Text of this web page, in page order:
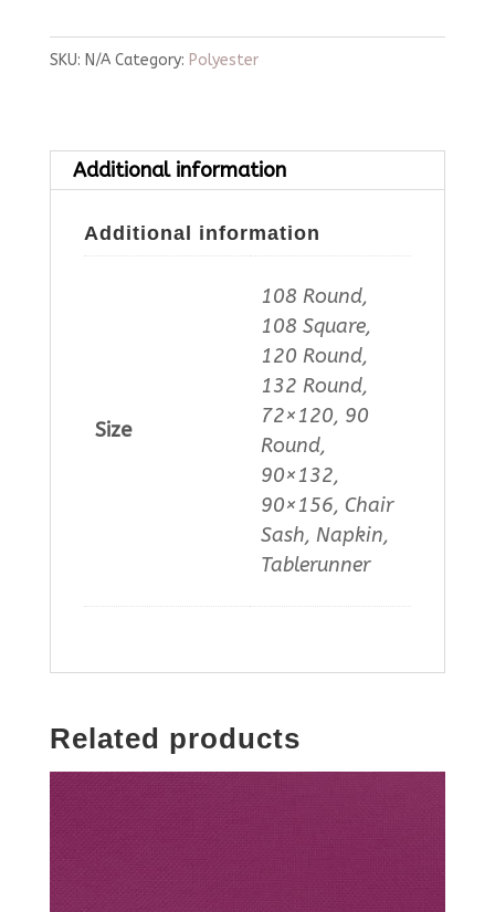
quantity
SKU: N/A Category: Polyester
Additional information
Additional information
Size
108 Round,
108 Square,
120 Round,
132 Round,
72×120, 90
Round,
90×132,
90×156, Chair
Sash, Napkin,
Tablerunner
Related products